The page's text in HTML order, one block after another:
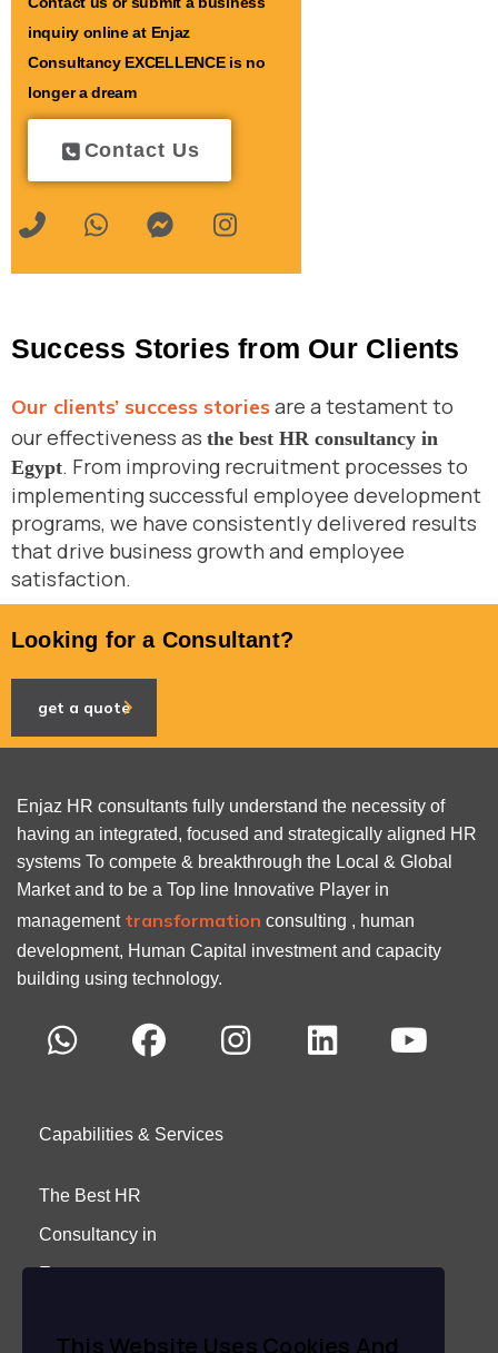
inquiry online at Enjaz
Consultancy EXCELLENCE is no
longer a dream
Contact Us
Success Stories from Our Clients
Our clients’ success storiesare a testament to
our effectiveness as the best HR consultancy in
Egypt. From improving recruitment processes to
implementing successful employee development
programs, we have consistently delivered results
that drive business growth and employee
satisfaction.
Looking for a Consultant?
get a quote
Enjaz HR consultants fully understand the necessity of
having an integrated, focused and strategically aligned HR
systems To compete & breakthrough the Local & Global
Market and to be a Top line Innovative Player in
management transformation consulting , human
development, Human Capital investment and capacity
building using technology.
Capabilities & Services
The Best HR
Consultancy in
Egypt
This Website Uses Cookies And